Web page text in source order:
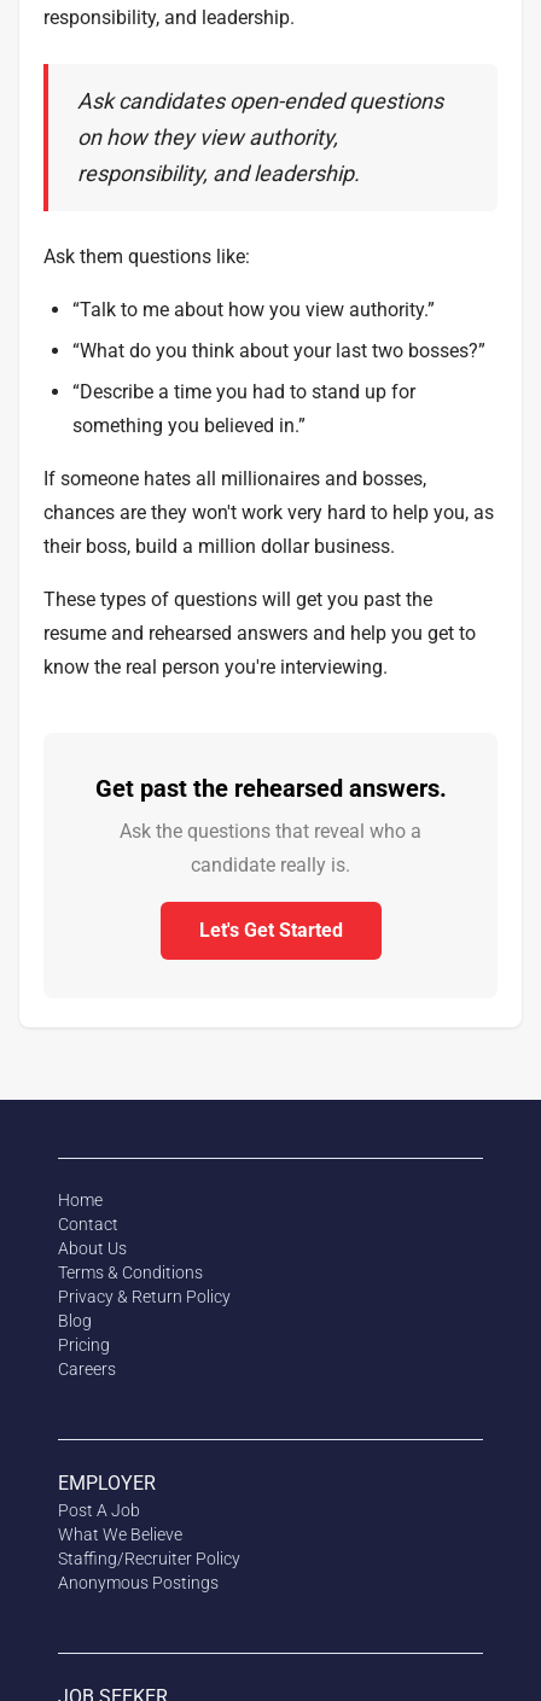
responsibility, and leadership.
Ask candidates open-ended questions
on how they view authority,
responsibility, and leadership.
Ask them questions like:
“Talk to me about how you view authority.”
“What do you think about your last two bosses?”
“Describe a time you had to stand up for
something you believed in.”
If someone hates all millionaires and bosses,
chances are they won't work very hard to help you, as
their boss, build a million dollar business.
These types of questions will get you past the
resume and rehearsed answers and help you get to
know the real person you're interviewing.
Get past the rehearsed answers.
Ask the questions that reveal who a
candidate really is.
Let's Get Started
Home
Contact
About Us
Terms & Conditions
Privacy & Return Policy
Blog
Pricing
Careers
EMPLOYER
Post A Job
What We Believe
Staffing/Recruiter Policy
Anonymous Postings